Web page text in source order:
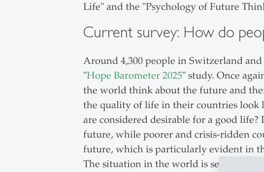
Life" and the "Psychology of Future
Current survey: How do
Around 4,300 people in Switzerland
"Hope Barometer 2025" study. Once
the world think about the future and
the quality of life in their countries look
are considered desirable for a good
future, while poorer and crisis-ridden
future, which is particularly evident in
The situation in the world is seen as